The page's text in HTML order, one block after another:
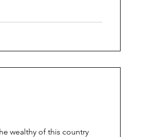
wealthy of this country